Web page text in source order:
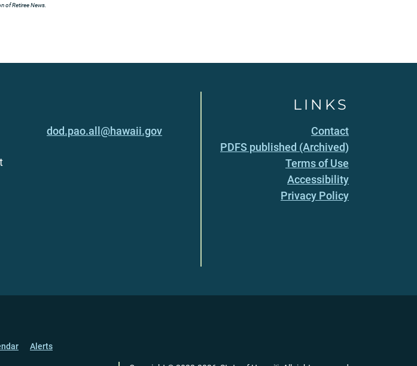
of Retiree News.
dod.pao.all@hawaii.gov
LINKS
Contact
PDFS published (Archived)
Terms of Use
Accessibility
Privacy Policy
Alerts